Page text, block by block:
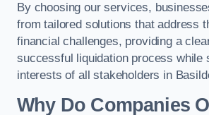
By choosing our services,
from tailored solutions that address
financial challenges, providing a
successful liquidation process while
interests of all stakeholders in
Why Do Companies